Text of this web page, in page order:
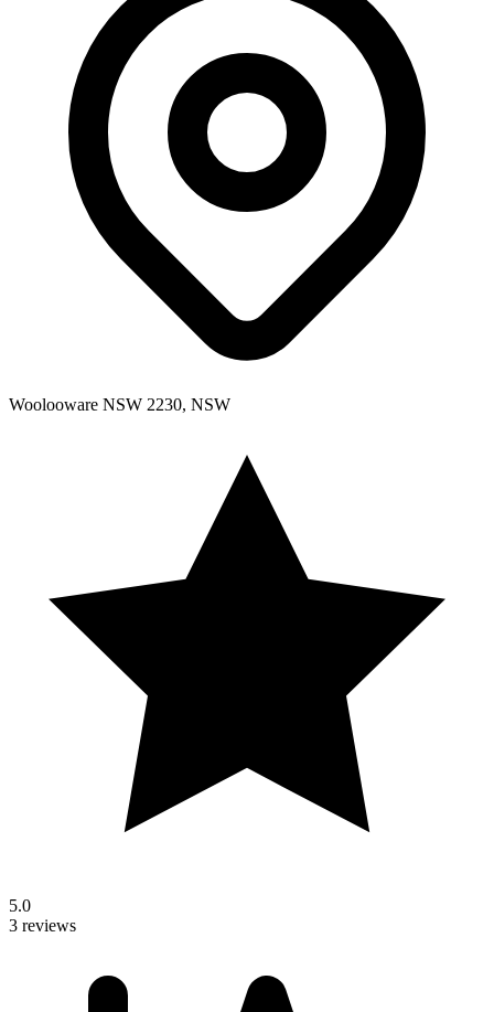
Woolooware NSW 2230, NSW
5.0
3 reviews